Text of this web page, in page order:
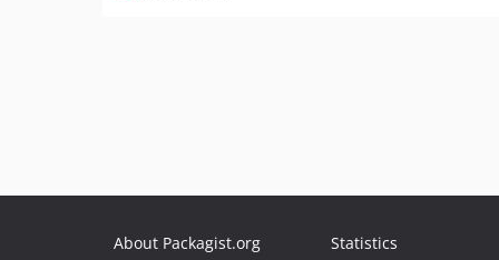
About Packagist.org
Statistics